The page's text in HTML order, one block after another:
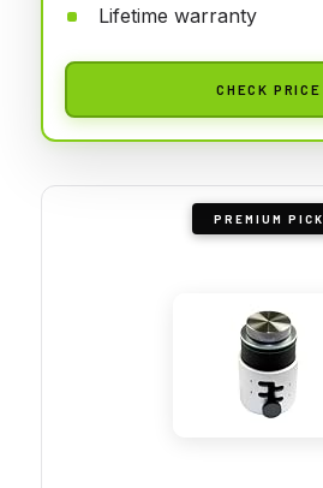
Lifetime warranty
CHECK PRICE
PREMIUM PICK